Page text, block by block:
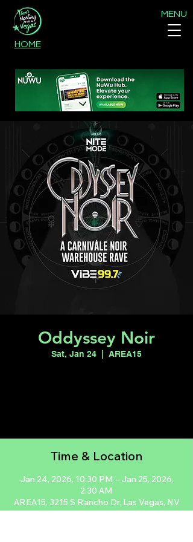
MENU
HOME
Oddyssey Noir
Sat, Jan 24 AREA15
Time & Location
Jan 24, 2026, 10:30 PM – Jan 25, 2026,
2:30 AM
AREA15, 3215 S Rancho Dr, Las Vegas, NV
89102, USA